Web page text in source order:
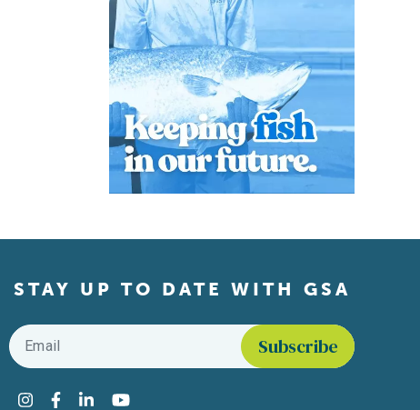
STAY UP TO DATE WITH GSA
Email
Instagram
Facebook
LinkedInYouTube